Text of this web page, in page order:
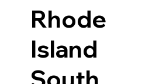
Rhode
Island